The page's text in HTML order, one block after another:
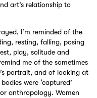
art’s relationship to
I’m reminded of the
resting, falling, posing
play, solitude and
me of the sometimes
portrait, and of looking at
were ‘captured’
anthropology. Women